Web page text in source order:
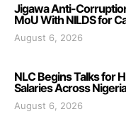
Jigawa Anti-
MoU With NILDS for
August 6, 2026
NLC Begins Talks for
Salaries Across Nigeria
August 6, 2026